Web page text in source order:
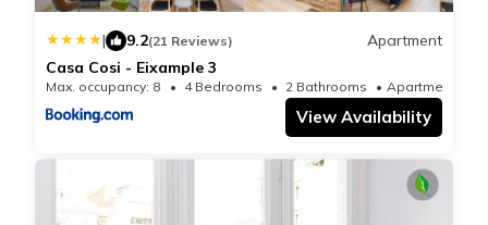
| 9.2(21 Reviews)
Apartment
Casa Cosi - Eixample 3
Max. occupancy: 8 4 Bedrooms 2 Bathrooms
View Availability